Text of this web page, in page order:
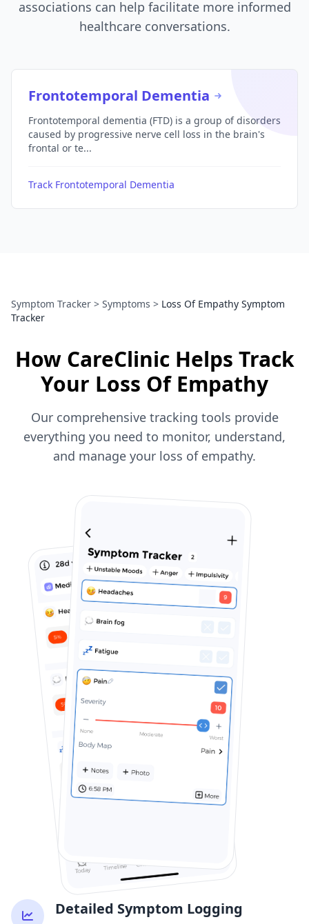
associations can help facilitate more informed
healthcare conversations.
Frontotemporal Dementia
Frontotemporal dementia (FTD) is a group of disorders
caused by progressive nerve cell loss in the brain's
frontal or te...
Track Frontotemporal Dementia
Symptom Tracker > Symptoms > Loss Of Empathy Symptom
Tracker
How CareClinic Helps Track
Your Loss Of Empathy
Our comprehensive tracking tools provide
everything you need to monitor, understand,
and manage your loss of empathy.
Detailed Symptom Logging